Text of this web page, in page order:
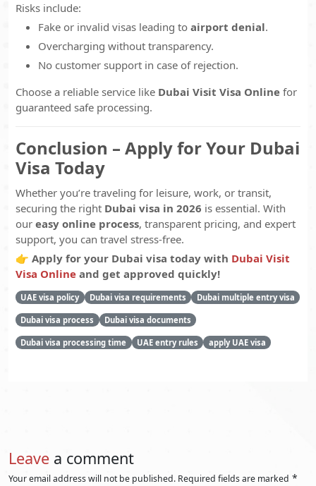
Risks include:
Fake or invalid visas leading to airport denial.
Overcharging without transparency.
No customer support in case of rejection.
Choose a reliable service like Dubai Visit Visa Online for
guaranteed safe processing.
Conclusion – Apply for Your Dubai
Visa Today
Whether you’re traveling for leisure, work, or transit,
securing the right Dubai visa in 2026 is essential. With
our easy online process, transparent pricing, and expert
support, you can travel stress-free.
👉 Apply for your Dubai visa today with Dubai Visit
Visa Online and get approved quickly!
UAE visa policy Dubai visa requirements Dubai multiple entry visa
Dubai visa process Dubai visa documents
Dubai visa processing time UAE entry rules apply UAE visa
Leave a comment
Your email address will not be published. Required fields are marked *